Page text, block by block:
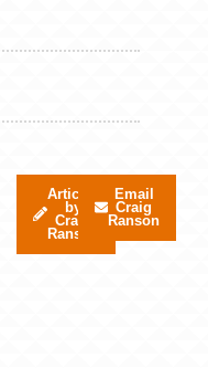
Articles
by
Craig
Ranson
Email
Craig
Ranson